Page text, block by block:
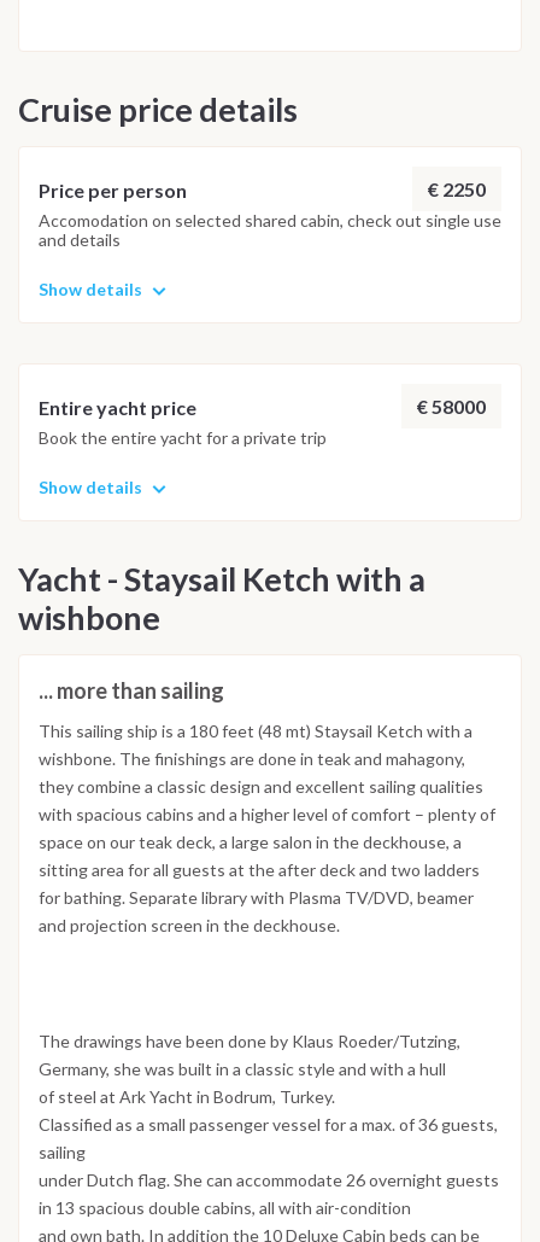
Cruise price details
Price per person € 2250
Accomodation on selected shared cabin, check out single use
and details
Show details
Entire yacht price € 58000
Book the entire yacht for a private trip
Show details
Yacht - Staysail Ketch with a
wishbone
... more than sailing
This sailing ship is a 180 feet (48 mt) Staysail Ketch with a
wishbone. The finishings are done in teak and mahagony,
they combine a classic design and excellent sailing qualities
with spacious cabins and a higher level of comfort – plenty of
space on our teak deck, a large salon in the deckhouse, a
sitting area for all guests at the after deck and two ladders
for bathing. Separate library with Plasma TV/DVD, beamer
and projection screen in the deckhouse.
The drawings have been done by Klaus Roeder/Tutzing,
Germany, she was built in a classic style and with a hull
of steel at Ark Yacht in Bodrum, Turkey.
Classified as a small passenger vessel for a max. of 36 guests,
sailing
under Dutch flag. She can accommodate 26 overnight guests
in 13 spacious double cabins, all with air-condition
and own bath. In addition the 10 Deluxe Cabin beds can be